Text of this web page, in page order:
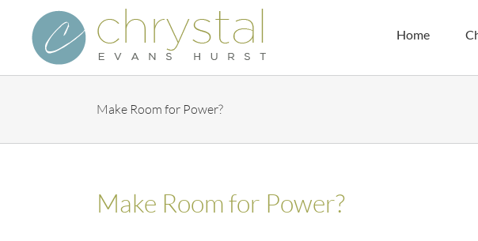
content
Home
Make Room for Power?
Make Room for Power?